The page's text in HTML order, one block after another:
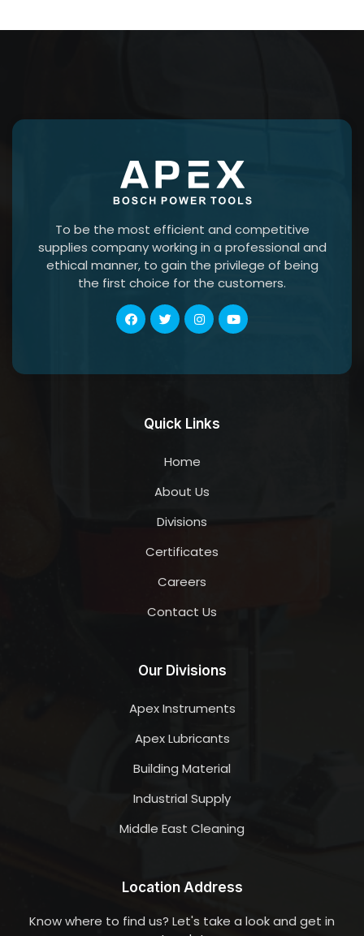
To be the most efficient and competitive
supplies company working in a professional and
ethical manner, to gain the privilege of being
the first choice for the customers.
Quick Links
Home
About Us
Divisions
Certificates
Careers
Contact Us
Our Divisions
Apex Instruments
Apex Lubricants
Building Material
Industrial Supply
Middle East Cleaning
Location Address
Know where to find us? Let's take a look and get in